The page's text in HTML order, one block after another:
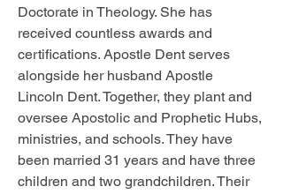
Doctorate in Theology. She has
received countless awards and
certifications. Apostle Dent serves
alongside her husband Apostle
Lincoln Dent. Together, they plant and
oversee Apostolic and Prophetic Hubs,
ministries, and schools. They have
been married 31 years and have three
children and two grandchildren. Their